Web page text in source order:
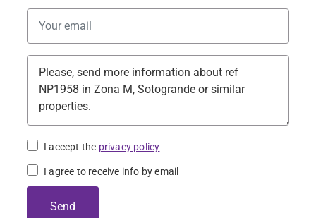
+44
I accept the privacy policy
I agree to receive info by email
Send